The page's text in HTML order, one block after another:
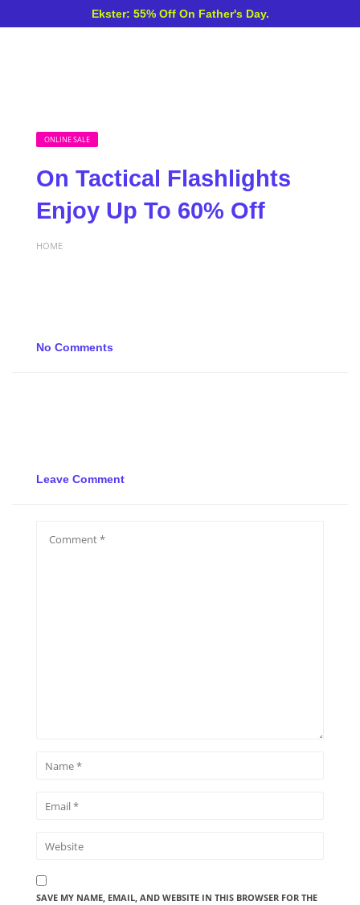
Ekster: 55% Off On Father's Day.
ONLINE SALE
On Tactical Flashlights
Enjoy Up To 60% Off
HOME
No Comments
Leave Comment
SAVE MY NAME, EMAIL, AND WEBSITE IN THIS BROWSER FOR THE